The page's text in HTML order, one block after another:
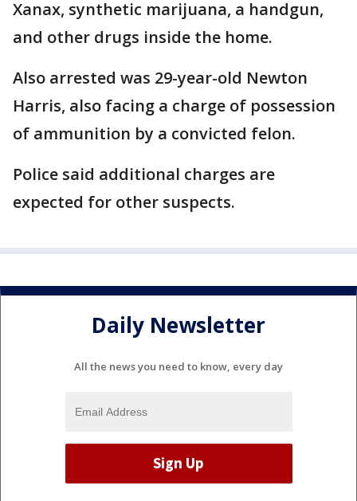
Xanax, synthetic marijuana, a handgun,
and other drugs inside the home.
Also arrested was 29-year-old Newton
Harris, also facing a charge of possession
of ammunition by a convicted felon.
Police said additional charges are
expected for other suspects.
Daily Newsletter
All the news you need to know, every day